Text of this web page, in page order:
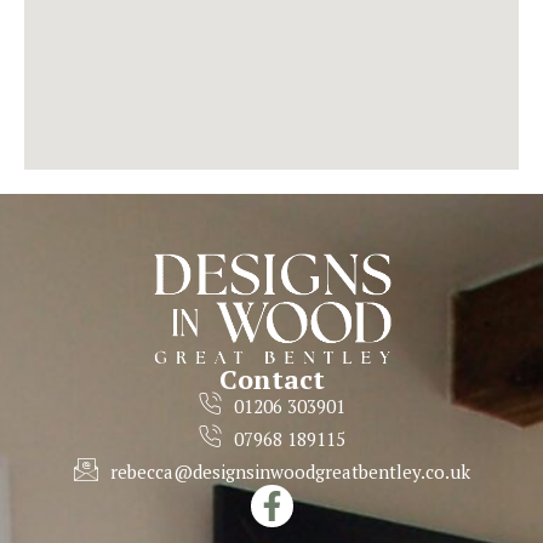
Contact
01206 303901
07968 189115
rebecca@designsinwoodgreatbentley.co.uk